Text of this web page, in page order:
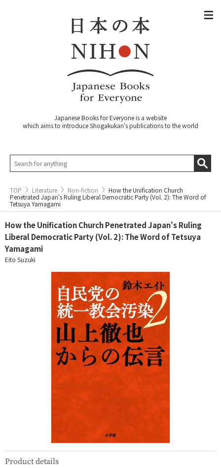
Japanese Books for Everyone is a website
which aims to introduce Shogakukan's publications to the world
TOP Literature Non-fiction
How the Unification Church
Penetrated Japan's Ruling Liberal Democratic Party (Vol. 2): The Word of
Tetsuya Yamagami
How the Unification Church Penetrated Japan's Ruling
Liberal Democratic Party (Vol. 2): The Word of Tetsuya
Yamagami
Eito Suzuki
Product details